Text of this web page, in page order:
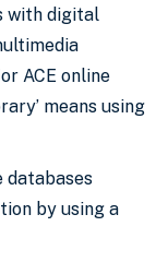
with digital
ACE online
means using
databases
by using a